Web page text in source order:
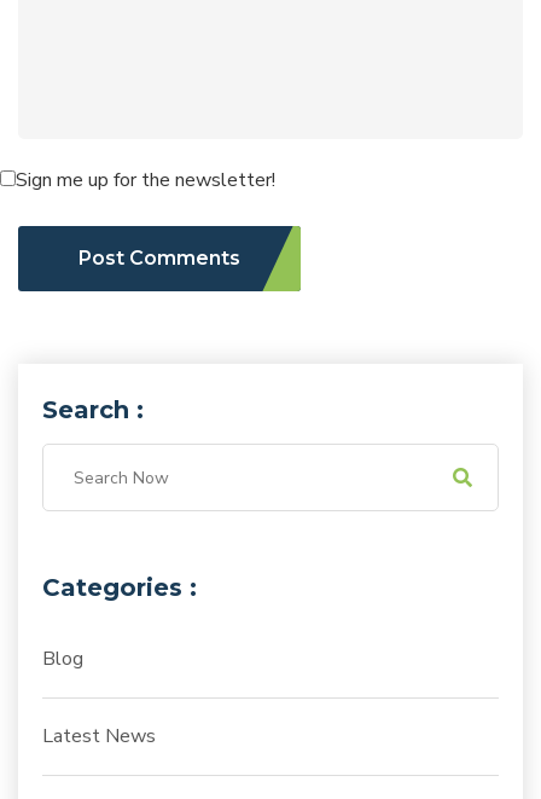
Sign me up for the newsletter!
Post Comments
Search :
Categories :
Blog
Latest News